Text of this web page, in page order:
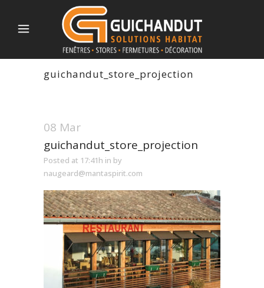
guichandut_store_projection
08 Mar
guichandut_store_projection
Posted at 17:41h in by
naugeard@mantaspirit.com